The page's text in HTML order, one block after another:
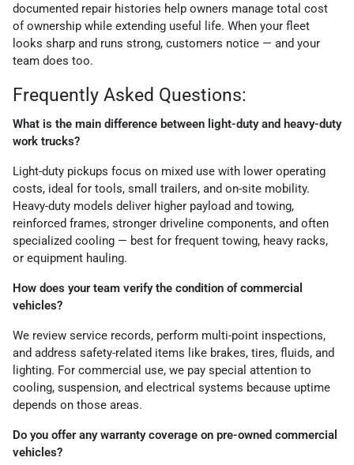
documented repair histories help owners manage total cost
of ownership while extending useful life. When your fleet
looks sharp and runs strong, customers notice — and your
team does too.
Frequently Asked Questions:
What is the main difference between light-duty and heavy-duty
work trucks?
Light-duty pickups focus on mixed use with lower operating
costs, ideal for tools, small trailers, and on-site mobility.
Heavy-duty models deliver higher payload and towing,
reinforced frames, stronger driveline components, and often
specialized cooling — best for frequent towing, heavy racks,
or equipment hauling.
How does your team verify the condition of commercial
vehicles?
We review service records, perform multi-point inspections,
and address safety-related items like brakes, tires, fluids, and
lighting. For commercial use, we pay special attention to
cooling, suspension, and electrical systems because uptime
depends on those areas.
Do you offer any warranty coverage on pre-owned commercial
vehicles?